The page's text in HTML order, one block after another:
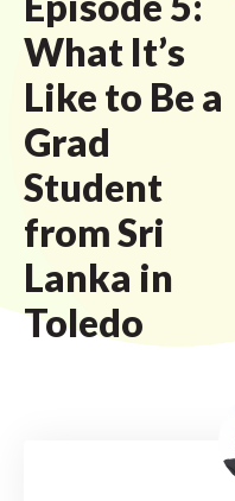
What It’s
Like to Be a
Grad
Student
from Sri
Lanka in
Toledo